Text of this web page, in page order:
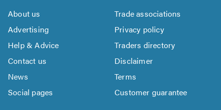
About us
Trade associations
Advertising
Privacy policy
Help & Advice
Traders directory
Contact us
Disclaimer
News
Terms
Social pages
Customer guarantee